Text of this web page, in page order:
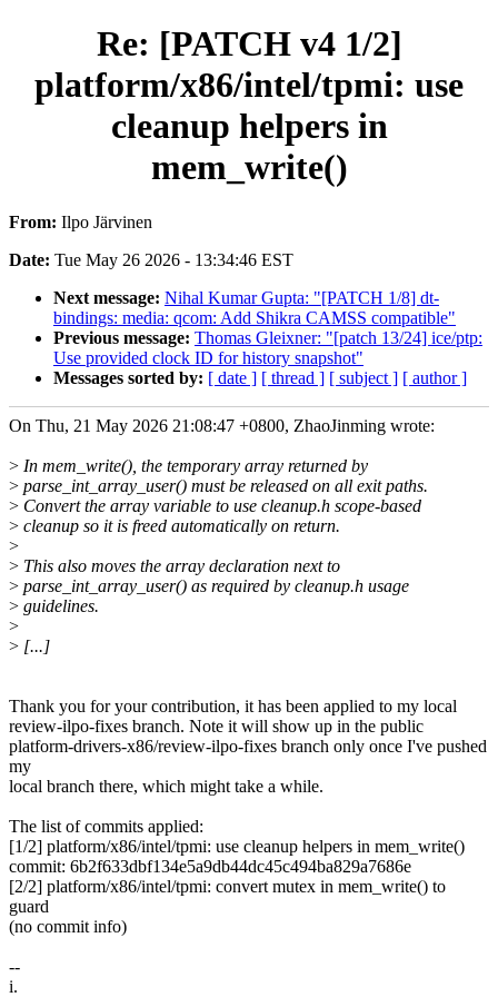
Re: [PATCH v4 1/2]
platform/x86/intel/tpmi: use
cleanup helpers in
mem_write()
From: Ilpo Järvinen
Date: Tue May 26 2026 - 13:34:46 EST
Next message: Nihal Kumar Gupta: "[PATCH 1/8] dt-
bindings: media: qcom: Add Shikra CAMSS compatible"
Previous message: Thomas Gleixner: "[patch 13/24] ice/ptp:
Use provided clock ID for history snapshot"
Messages sorted by: [ date ] [ thread ] [ subject ] [ author ]
On Thu, 21 May 2026 21:08:47 +0800, ZhaoJinming wrote:
> In mem_write(), the temporary array returned by
> parse_int_array_user() must be released on all exit paths.
> Convert the array variable to use cleanup.h scope-based
> cleanup so it is freed automatically on return.
>
> This also moves the array declaration next to
> parse_int_array_user() as required by cleanup.h usage
> guidelines.
>
> [...]
Thank you for your contribution, it has been applied to my local
review-ilpo-fixes branch. Note it will show up in the public
platform-drivers-x86/review-ilpo-fixes branch only once I've pushed
my
local branch there, which might take a while.
The list of commits applied:
[1/2] platform/x86/intel/tpmi: use cleanup helpers in mem_write()
commit: 6b2f633dbf134e5a9db44dc45c494ba829a7686e
[2/2] platform/x86/intel/tpmi: convert mutex in mem_write() to
guard
(no commit info)
--
i.